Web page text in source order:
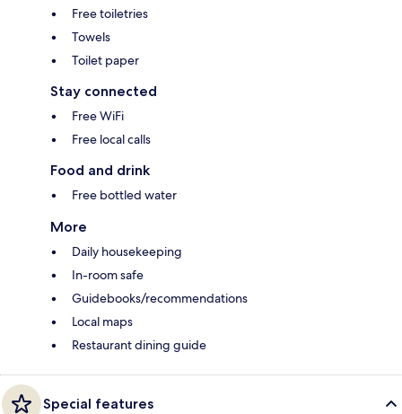
Free toiletries
Towels
Toilet paper
Stay connected
Free WiFi
Free local calls
Food and drink
Free bottled water
More
Daily housekeeping
In-room safe
Guidebooks/recommendations
Local maps
Restaurant dining guide
Special features